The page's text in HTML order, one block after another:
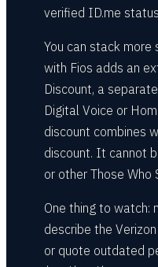
verified ID.me
You can stack more
with Fios adds an
Discount, a
Digital Voice or
discount combines
discount. It cannot
or other Those Who
One thing to watch:
describe the
or quote outdated